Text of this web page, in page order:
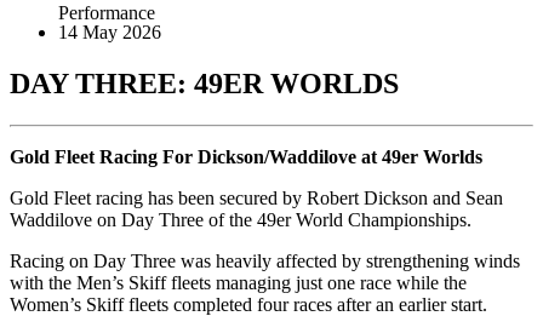
Performance
14 May 2026
DAY THREE: 49ER WORLDS
Gold Fleet Racing For Dickson/Waddilove at 49er Worlds
Gold Fleet racing has been secured by Robert Dickson and Sean
Waddilove on Day Three of the 49er World Championships.
Racing on Day Three was heavily affected by strengthening winds
with the Men’s Skiff fleets managing just one race while the
Women’s Skiff fleets completed four races after an earlier start.